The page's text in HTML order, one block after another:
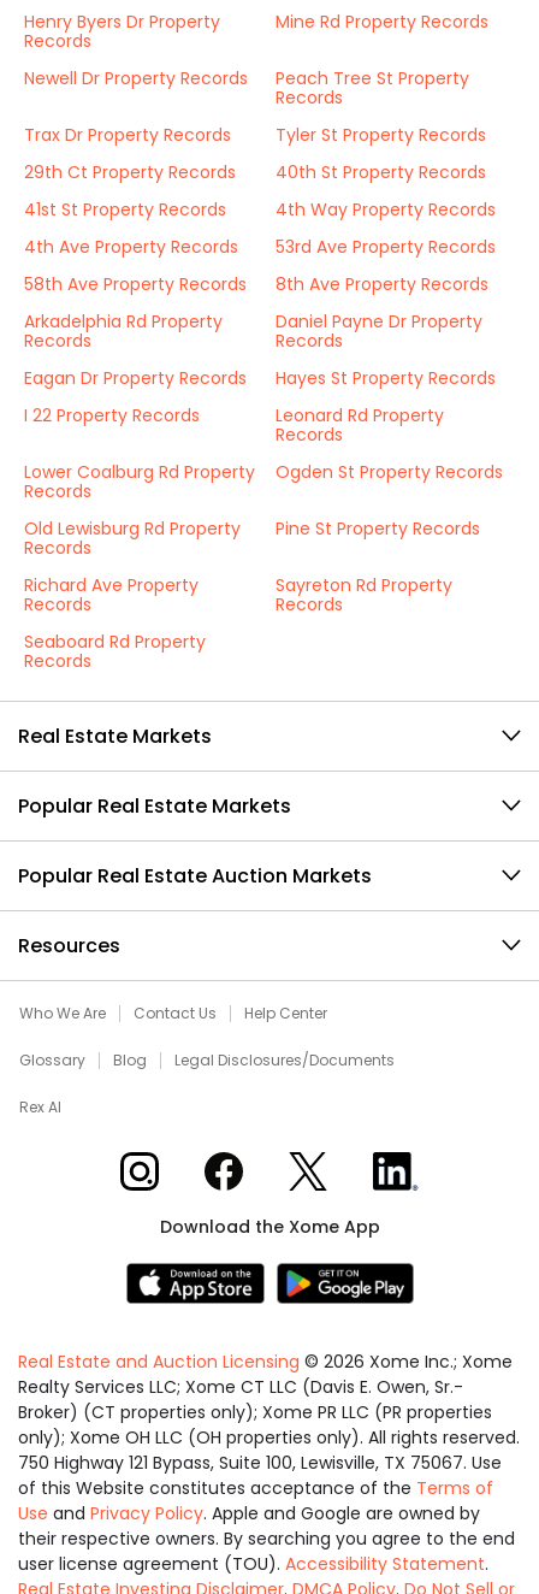
Henry Byers Dr Property
Records
Mine Rd Property Records
Newell Dr Property Records
Peach Tree St Property
Records
Trax Dr Property Records
Tyler St Property Records
29th Ct Property Records
40th St Property Records
41st St Property Records
4th Way Property Records
4th Ave Property Records
53rd Ave Property Records
58th Ave Property Records
8th Ave Property Records
Arkadelphia Rd Property
Records
Daniel Payne Dr Property
Records
Eagan Dr Property Records
Hayes St Property Records
I 22 Property Records
Leonard Rd Property
Records
Lower Coalburg Rd Property
Records
Ogden St Property Records
Old Lewisburg Rd Property
Records
Pine St Property Records
Richard Ave Property
Records
Sayreton Rd Property
Records
Seaboard Rd Property
Records
Real Estate Markets
Popular Real Estate Markets
Popular Real Estate Auction Markets
Resources
Who We Are Contact Us Help Center
Glossary Blog Legal Disclosures/Documents
Rex AI
Xome on InstagramXome on Facebook
Xome on XXome on LinkedIn
Download the Xome App
Real Estate and Auction Licensing © 2026 Xome Inc.; Xome
Realty Services LLC; Xome CT LLC (Davis E. Owen, Sr.-
Broker) (CT properties only); Xome PR LLC (PR properties
only); Xome OH LLC (OH properties only). All rights reserved.
750 Highway 121 Bypass, Suite 100, Lewisville, TX 75067. Use
of this Website constitutes acceptance of the Terms of
Use and Privacy Policy. Apple and Google are owned by
their respective owners. By searching you agree to the end
user license agreement (TOU). Accessibility Statement.
Real Estate Investing Disclaimer. DMCA Policy. Do Not Sell or